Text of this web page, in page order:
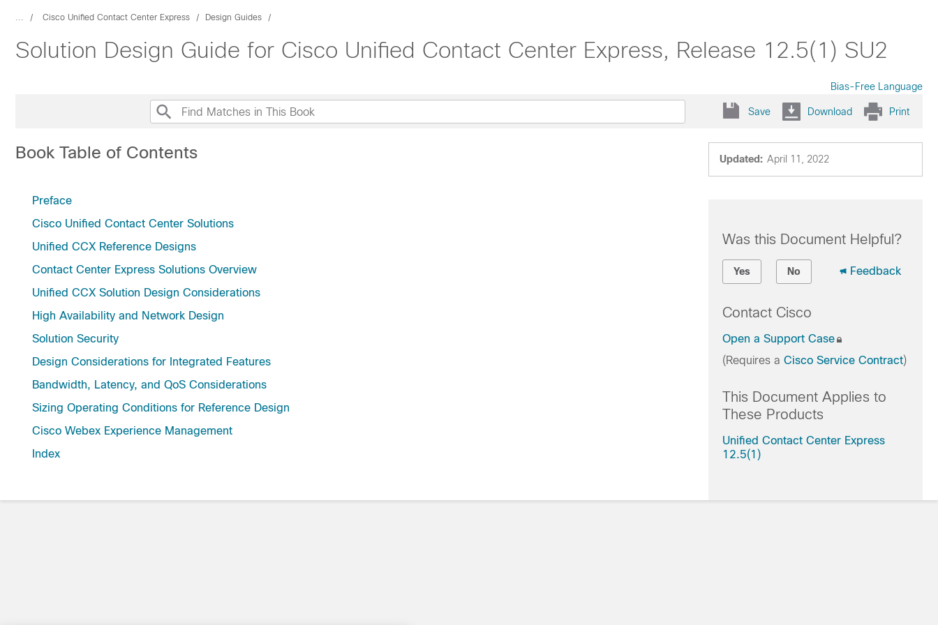
... Cisco Unified Contact Center Express Design Guides
Solution Design Guide for Cisco Unified Contact Center Express, Release 12.5(1) SU2
Bias-Free Language
Save Download Print
Updated: April 11, 2022
Book Table of Contents
Preface
Cisco Unified Contact Center Solutions
Unified CCX Reference Designs
Contact Center Express Solutions Overview
Unified CCX Solution Design Considerations
High Availability and Network Design
Solution Security
Design Considerations for Integrated Features
Bandwidth, Latency, and QoS Considerations
Sizing Operating Conditions for Reference Design
Cisco Webex Experience Management
Index
Was this Document Helpful?
Yes No Feedback
Contact Cisco
Open a Support Case
(Requires a Cisco Service Contract)
This Document Applies to
These Products
Unified Contact Center Express
12.5(1)